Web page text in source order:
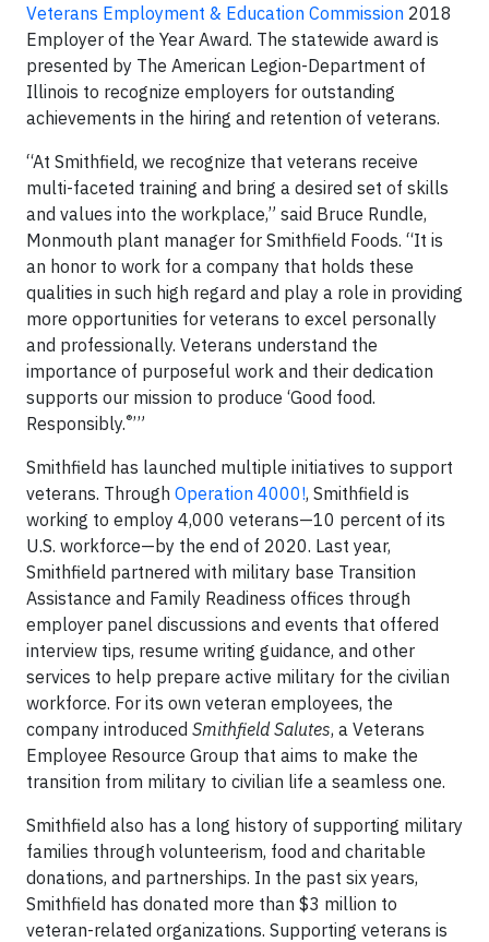
Veterans Employment & Education Commission 2018
Employer of the Year Award. The statewide award is
presented by The American Legion-Department of
Illinois to recognize employers for outstanding
achievements in the hiring and retention of veterans.
“At Smithfield, we recognize that veterans receive
multi-faceted training and bring a desired set of skills
and values into the workplace,” said Bruce Rundle,
Monmouth plant manager for Smithfield Foods. “It is
an honor to work for a company that holds these
qualities in such high regard and play a role in providing
more opportunities for veterans to excel personally
and professionally. Veterans understand the
importance of purposeful work and their dedication
supports our mission to produce ‘Good food.
Responsibly.®’”
Smithfield has launched multiple initiatives to support
veterans. Through Operation 4000!, Smithfield is
working to employ 4,000 veterans—10 percent of its
U.S. workforce—by the end of 2020. Last year,
Smithfield partnered with military base Transition
Assistance and Family Readiness offices through
employer panel discussions and events that offered
interview tips, resume writing guidance, and other
services to help prepare active military for the civilian
workforce. For its own veteran employees, the
company introduced Smithfield Salutes, a Veterans
Employee Resource Group that aims to make the
transition from military to civilian life a seamless one.
Smithfield also has a long history of supporting military
families through volunteerism, food and charitable
donations, and partnerships. In the past six years,
Smithfield has donated more than $3 million to
veteran-related organizations. Supporting veterans is